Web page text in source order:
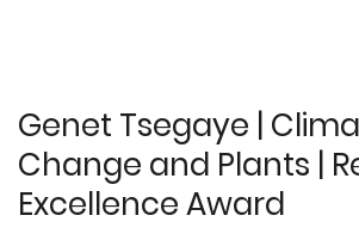
Genet Tsegaye |
Change and Plants |
Excellence Award